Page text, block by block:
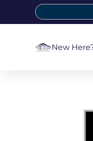
New